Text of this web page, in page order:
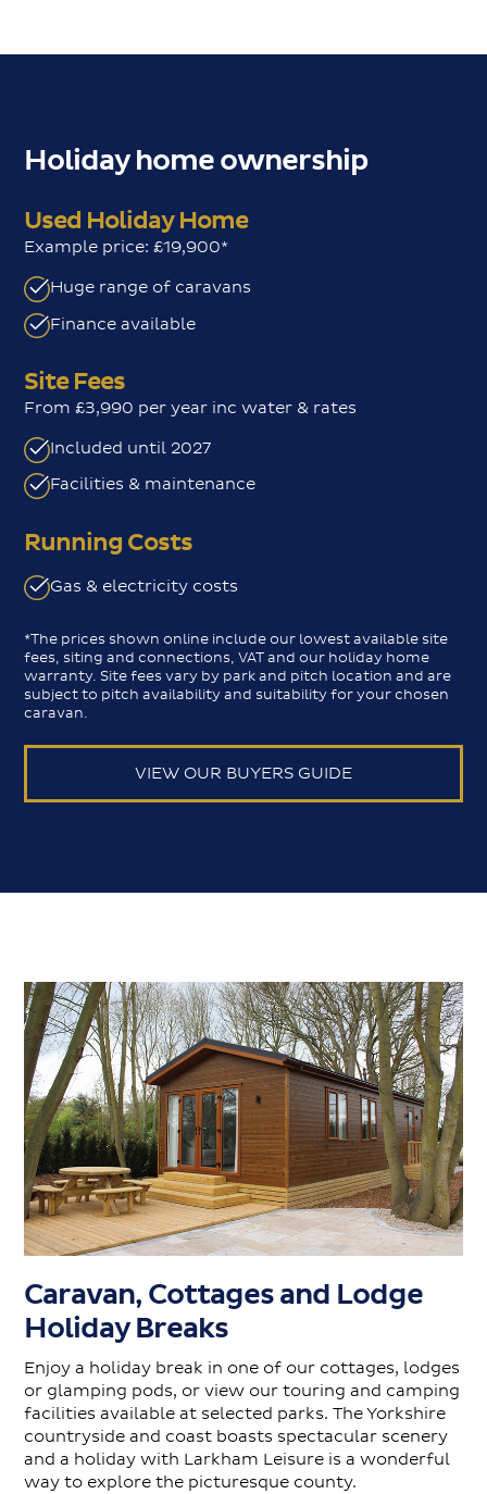
Holiday home ownership
Used Holiday Home
Example price: £19,900*
Huge range of caravans
Finance available
Site Fees
From £3,990 per year inc water & rates
Included until 2027
Facilities & maintenance
Running Costs
Gas & electricity costs
*The prices shown online include our lowest available site
fees, siting and connections, VAT and our holiday home
warranty. Site fees vary by park and pitch location and are
subject to pitch availability and suitability for your chosen
caravan.
VIEW OUR BUYERS GUIDE
Caravan, Cottages and Lodge
Holiday Breaks
Enjoy a holiday break in one of our cottages, lodges
or glamping pods, or view our touring and camping
facilities available at selected parks. The Yorkshire
countryside and coast boasts spectacular scenery
and a holiday with Larkham Leisure is a wonderful
way to explore the picturesque county.